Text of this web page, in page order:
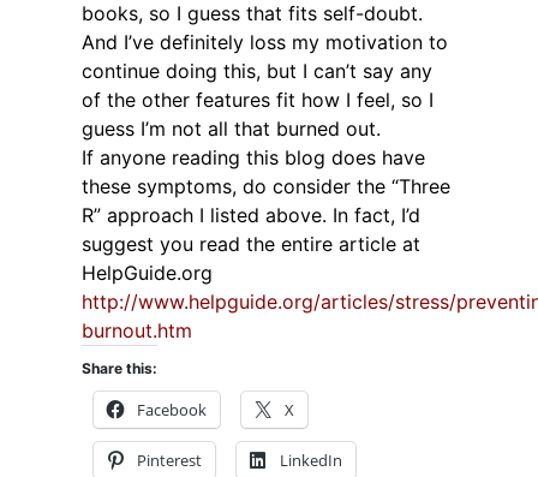
books, so I guess that fits self-doubt.
And I’ve definitely loss my motivation to
continue doing this, but I can’t say any
of the other features fit how I feel, so I
guess I’m not all that burned out.
If anyone reading this blog does have
these symptoms, do consider the “Three
R” approach I listed above. In fact, I’d
suggest you read the entire article at
HelpGuide.org
http://www.helpguide.org/articles/stress/
burnout.htm
Share this:
Facebook X
Pinterest LinkedIn